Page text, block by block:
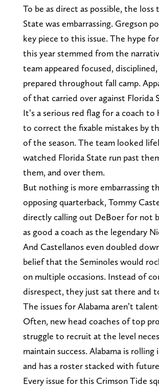
To be as direct as possible, the loss
State was embarrassing. Gregson
key piece to this issue. The hype
this year stemmed from the
team appeared focused, disciplined,
prepared throughout fall camp.
of that carried over against Florida
It’s a serious red flag for a coach to
to correct the fixable mistakes by
of the season. The team looked
watched Florida State run past
them, and over them.
But nothing is more embarrassing
opposing quarterback, Tommy
directly calling out DeBoer for not
as good a coach as the legendary
And Castellanos even doubled
belief that the Seminoles would
on multiple occasions. Instead of
disrespect, they just sat there and
The issues for Alabama aren’t
Often, new head coaches of top
struggle to recruit at the level
maintain success. Alabama is
and has a roster stacked with
Every issue for this Crimson Tide